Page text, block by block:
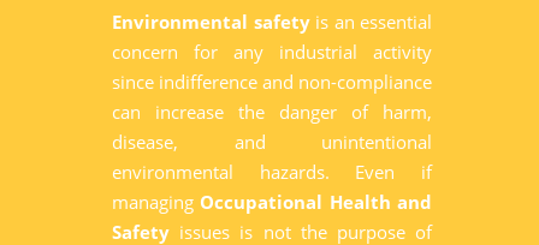
Environmental safetyis an essential
concern for any industrial activity
since indifference and non-compliance
can increase the danger of harm,
disease, and unintentional
environmental hazards. Even if
managing Occupational Health and
Safety issues is not the purpose of